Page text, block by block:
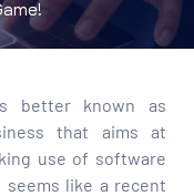
better known as
that aims at
use of software
seems like a recent